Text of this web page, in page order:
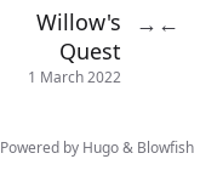
Willow's
Quest
1 March 2022
→ ←
Powered by Hugo& Blowfish